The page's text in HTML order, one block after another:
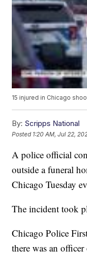
15 injured in Chicago
By: Scripps National
Posted 1:20 AM, Jul 22,
A police official
outside a funeral
Chicago Tuesday
The incident took
Chicago Police
there was an